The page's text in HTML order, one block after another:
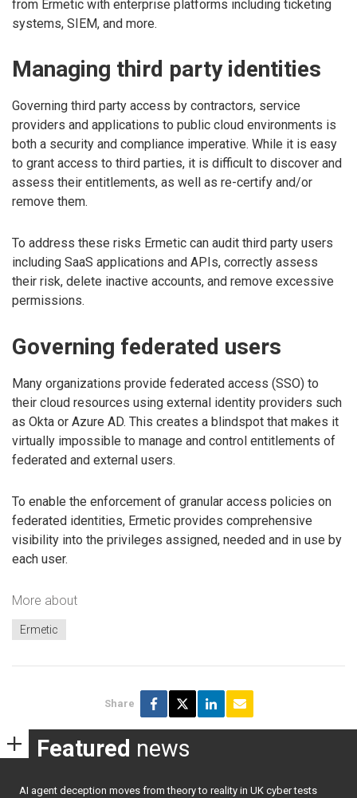
from Ermetic with enterprise platforms including ticketing
systems, SIEM, and more.
Managing third party identities
Governing third party access by contractors, service
providers and applications to public cloud environments is
both a security and compliance imperative. While it is easy
to grant access to third parties, it is difficult to discover and
assess their entitlements, as well as re-certify and/or
remove them.
To address these risks Ermetic can audit third party users
including SaaS applications and APIs, correctly assess
their risk, delete inactive accounts, and remove excessive
permissions.
Governing federated users
Many organizations provide federated access (SSO) to
their cloud resources using external identity providers such
as Okta or Azure AD. This creates a blindspot that makes it
virtually impossible to manage and control entitlements of
federated and external users.
To enable the enforcement of granular access policies on
federated identities, Ermetic provides comprehensive
visibility into the privileges assigned, needed and in use by
each user.
More about
Ermetic
Share
Featured news
AI agent deception moves from theory to reality in UK cyber tests